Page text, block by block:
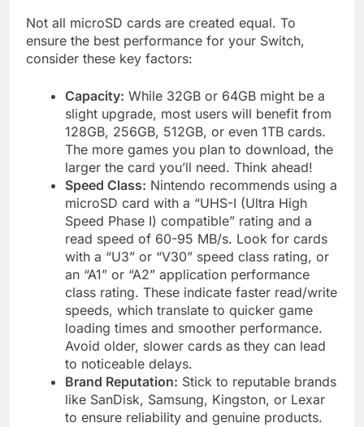
Not all microSD cards are created equal. To
ensure the best performance for your Switch,
consider these key factors:
Capacity: While 32GB or 64GB might be a
slight upgrade, most users will benefit from
128GB, 256GB, 512GB, or even 1TB cards.
The more games you plan to download, the
larger the card you’ll need. Think ahead!
Speed Class: Nintendo recommends using a
microSD card with a “UHS-I (Ultra High
Speed Phase I) compatible” rating and a
read speed of 60-95 MB/s. Look for cards
with a “U3” or “V30” speed class rating, or
an “A1” or “A2” application performance
class rating. These indicate faster read/write
speeds, which translate to quicker game
loading times and smoother performance.
Avoid older, slower cards as they can lead
to noticeable delays.
Brand Reputation: Stick to reputable brands
like SanDisk, Samsung, Kingston, or Lexar
to ensure reliability and genuine products.